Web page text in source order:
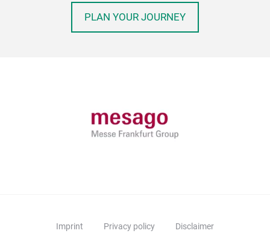
PLAN YOUR JOURNEY
Imprint Privacy policy Disclaimer